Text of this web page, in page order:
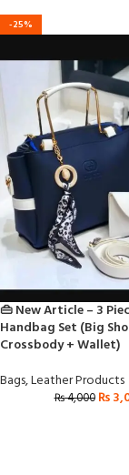
-25%
👜 New Article – 3
Handbag Set (Big
Crossbody + Wallet)
Bags,Leather Products
₨4,000 ₨